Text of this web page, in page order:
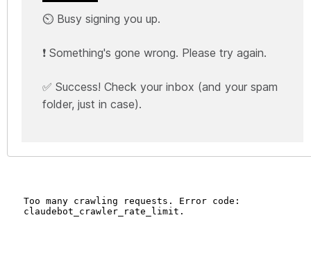
⏲️ Busy signing you up.
❗ Something's gone wrong. Please try again.
✅ Success! Check your inbox (and your spam
folder, just in case).